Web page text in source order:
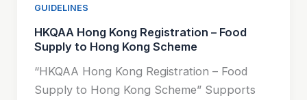
GUIDELINES
HKQAA Hong Kong Registration – Food
Supply to Hong Kong Scheme
“HKQAA Hong Kong Registration – Food
Supply to Hong Kong Scheme” Supports